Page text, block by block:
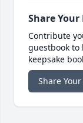
Share
Contribute
guestbook
keepsake
Share